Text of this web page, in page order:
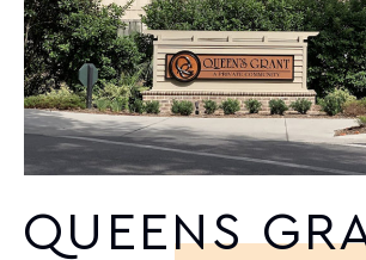
QUEENS